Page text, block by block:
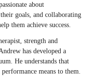
about
goals, and collaborating
them achieve success.
strength and
has developed a
He understands that
means to them.